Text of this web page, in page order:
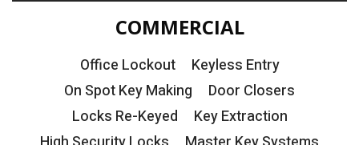
COMMERCIAL
Office Lockout
Keyless Entry
On Spot Key Making
Door Closers
Locks Re-Keyed
Key Extraction